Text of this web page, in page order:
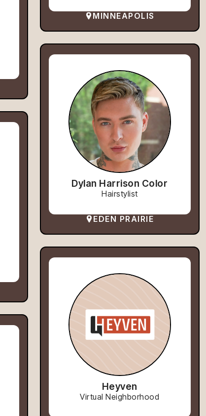
MINNEAPOLIS
Dylan Harrison Color
Hairstylist
EDEN PRAIRIE
Heyven
Virtual Neighborhood